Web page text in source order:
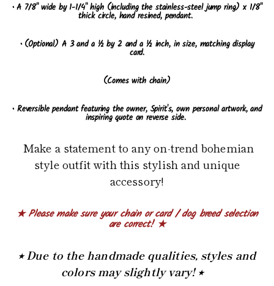
• A 7/8" wide by 1-1/4" high (including the stainless-steel jump ring) x 1/8"
thick circle, hand resined, pendant.
• (Optional) A 3 and a ½ by 2 and a ½ inch, in size, matching display
card.
(Comes with chain)
• Reversible pendant featuring the owner, Spirit's, own personal artwork, and
inspiring quote on reverse side.
Make a statement to any on-trend bohemian
style outfit with this stylish and unique
accessory!
★ Please make sure your chain or card / dog breed selection
are correct! ★
⭒ Due to the handmade qualities, styles and
colors may slightly vary! ⭒